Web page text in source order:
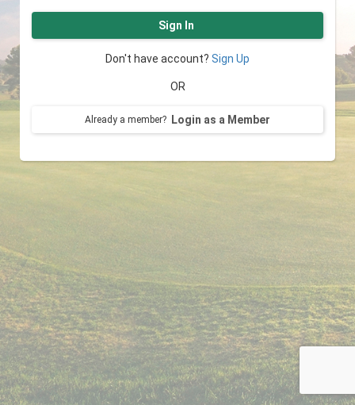
Sign In
Don't have account? Sign Up
OR
Already a member? Login as a Member